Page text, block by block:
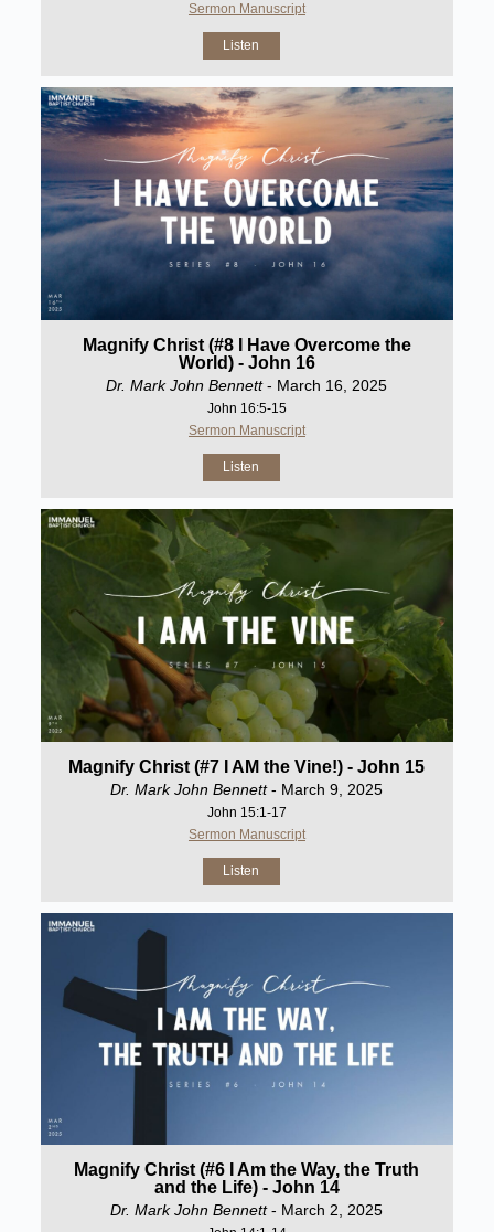
Sermon Manuscript
Listen
Magnify Christ (#8 I Have Overcome the
World) - John 16
Dr. Mark John Bennett- March 16, 2025
John 16:5-15
Sermon Manuscript
Listen
Magnify Christ (#7 I AM the Vine!) - John 15
Dr. Mark John Bennett- March 9, 2025
John 15:1-17
Sermon Manuscript
Listen
Magnify Christ (#6 I Am the Way, the Truth
and the Life) - John 14
Dr. Mark John Bennett- March 2, 2025